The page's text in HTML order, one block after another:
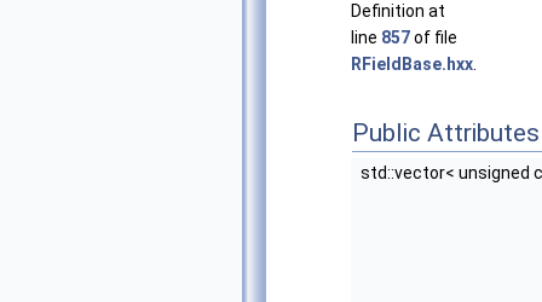
Definition at
line 857of file
RFieldBase.hxx
Public Attributes
std::vector< unsigned